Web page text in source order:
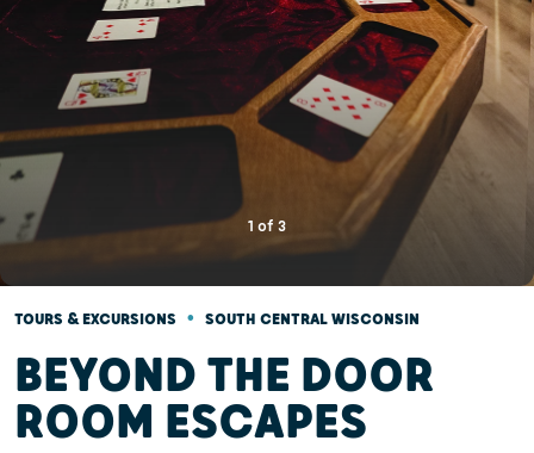
1 of 3
TOURS & EXCURSIONS • SOUTH CENTRAL WISCONSIN
BEYOND THE DOOR
ROOM ESCAPES